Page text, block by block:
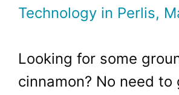
Technology in Perlis,
Looking for some
cinnamon? No need to